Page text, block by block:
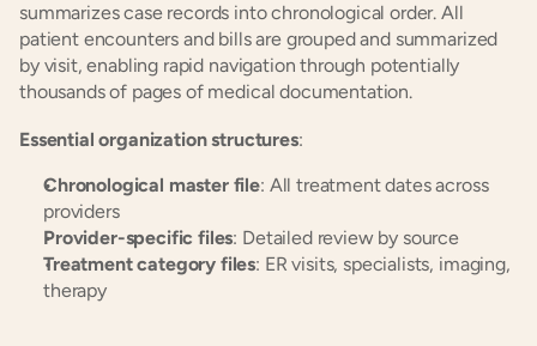
summarizes case records into chronological order. All
patient encounters and bills are grouped and summarized
by visit, enabling rapid navigation through potentially
thousands of pages of medical documentation.
Essential organization structures:
Chronological master file: All treatment dates across
providers
Provider-specific files: Detailed review by source
Treatment category files: ER visits, specialists, imaging,
therapy